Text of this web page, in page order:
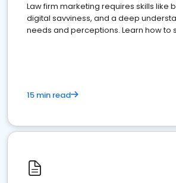
Law firm marketing requires skills like
digital savviness, and a deep
needs and perceptions. Learn how to
15 min read